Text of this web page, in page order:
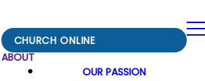
CHURCH ONLINE
ABOUT
OUR PASSION